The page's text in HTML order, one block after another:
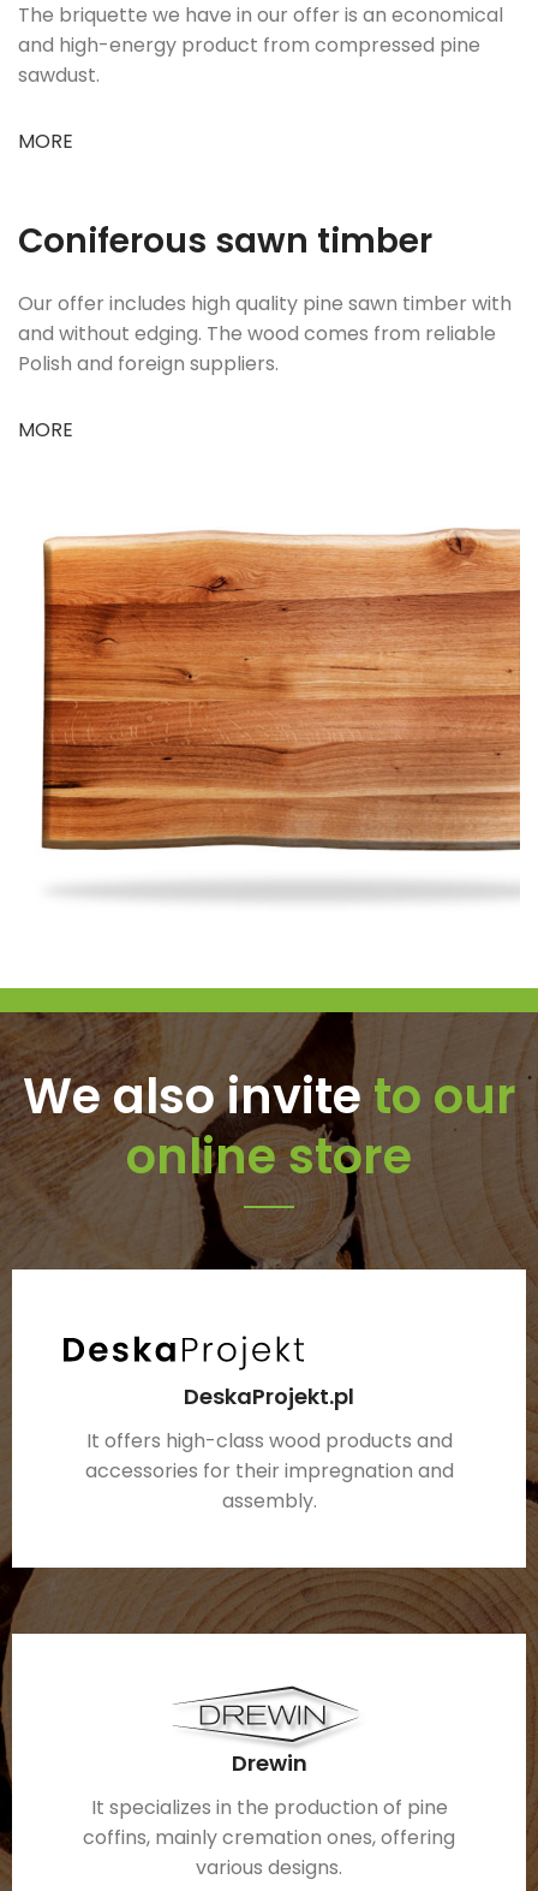
The briquette we have in our offer is an economical
and high-energy product from compressed pine
sawdust.
MORE
Coniferous sawn timber
Our offer includes high quality pine sawn timber with
and without edging. The wood comes from reliable
Polish and foreign suppliers.
MORE
We also inviteto our
online store
DeskaProjekt.pl
It offers high-class wood products and
accessories for their impregnation and
assembly.
Drewin
It specializes in the production of pine
coffins, mainly cremation ones, offering
various designs.